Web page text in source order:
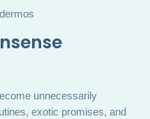
unnecessarily
exotic promises, and